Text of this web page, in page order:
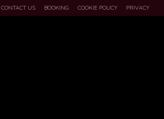
CONTACT US BOOKING COOKIE POLICY PRIVACY